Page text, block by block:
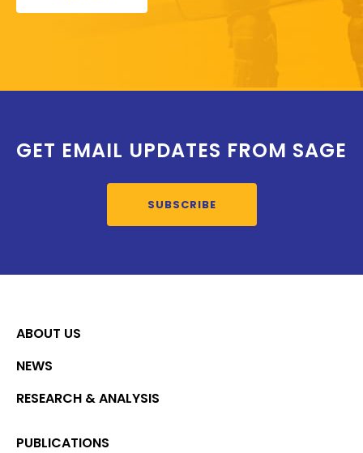
GET EMAIL UPDATES FROM SAGE
SUBSCRIBE
ABOUT US
NEWS
RESEARCH & ANALYSIS
PUBLICATIONS